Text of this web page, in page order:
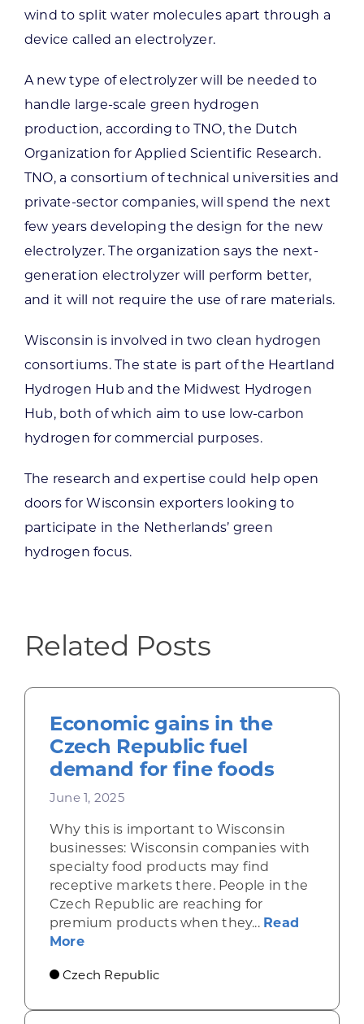
wind to split water molecules apart through a
device called an electrolyzer.
A new type of electrolyzer will be needed to
handle large-scale green hydrogen
production, according to TNO, the Dutch
Organization for Applied Scientific Research.
TNO, a consortium of technical universities and
private-sector companies, will spend the next
few years developing the design for the new
electrolyzer. The organization says the next-
generation electrolyzer will perform better,
and it will not require the use of rare materials.
Wisconsin is involved in two clean hydrogen
consortiums. The state is part of the Heartland
Hydrogen Hub and the Midwest Hydrogen
Hub, both of which aim to use low-carbon
hydrogen for commercial purposes.
The research and expertise could help open
doors for Wisconsin exporters looking to
participate in the Netherlands’ green
hydrogen focus.
Related Posts
Economic gains in the
Czech Republic fuel
demand for fine foods
June 1, 2025
Why this is important to Wisconsin
businesses: Wisconsin companies with
specialty food products may find
receptive markets there. People in the
Czech Republic are reaching for
premium products when they... Read
Moreabout Economic gains in the Czech
Czech Republic